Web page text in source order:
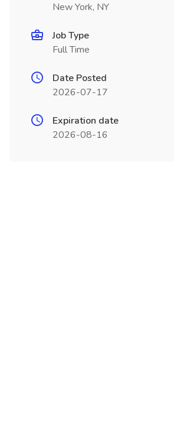
New York, NY
Job Type
Full Time
Date Posted
2026-07-17
Expiration date
2026-08-16